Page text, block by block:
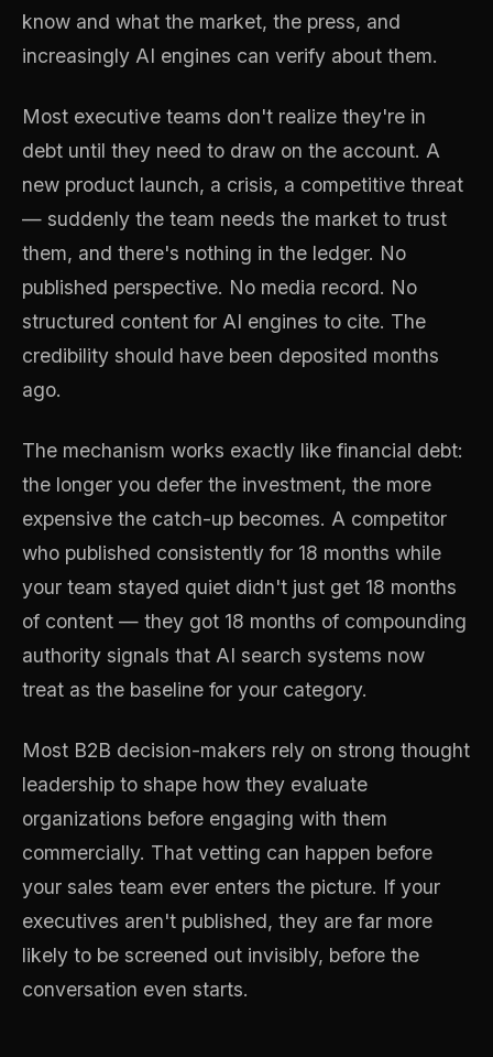
know and what the market, the press, and
increasingly AI engines can verify about them.
Most executive teams don't realize they're in
debt until they need to draw on the account. A
new product launch, a crisis, a competitive threat
— suddenly the team needs the market to trust
them, and there's nothing in the ledger. No
published perspective. No media record. No
structured content for AI engines to cite. The
credibility should have been deposited months
ago.
The mechanism works exactly like financial debt:
the longer you defer the investment, the more
expensive the catch-up becomes. A competitor
who published consistently for 18 months while
your team stayed quiet didn't just get 18 months
of content — they got 18 months of compounding
authority signals that AI search systems now
treat as the baseline for your category.
Most B2B decision-makers rely on strong thought
leadership to shape how they evaluate
organizations before engaging with them
commercially. That vetting can happen before
your sales team ever enters the picture. If your
executives aren't published, they are far more
likely to be screened out invisibly, before the
conversation even starts.